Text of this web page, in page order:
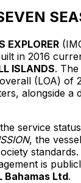
EXPLORER
in 2016
ISLANDS.
(LOA) of
alongside a
service
, the
is
Bahamas Ltd.